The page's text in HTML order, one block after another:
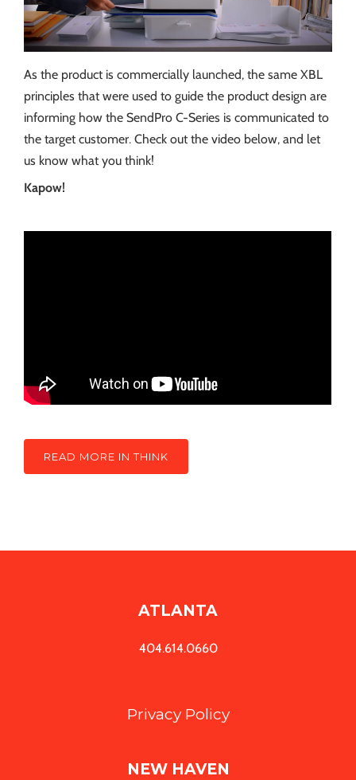
As the product is commercially launched, the same XBL
principles that were used to guide the product design are
informing how the SendPro C-Series is communicated to
the target customer. Check out the video below, and let
us know what you think!
Kapow!
READ MORE IN THINK
ATLANTA
404.614.0660
Privacy Policy
NEW HAVEN